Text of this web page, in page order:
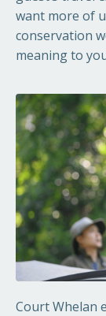
want more of
conservation
meaning to
Court Whelan